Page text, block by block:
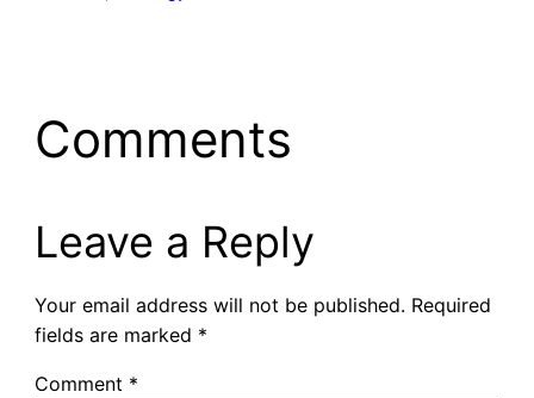
Comments
Leave a Reply
Your email address will not be published. Required
fields are marked *
Comment *